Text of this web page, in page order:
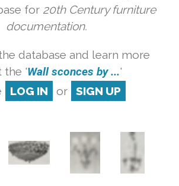
for 20th Century furniture
documentation.
database and learn more
the 'Wall sconces by ...'
LOG IN or SIGN UP